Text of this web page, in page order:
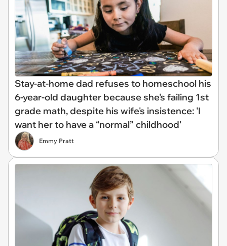
Stay-at-home dad refuses to homeschool his
6-year-old daughter because she's failing 1st
grade math, despite his wife's insistence: 'I
want her to have a “normal” childhood'
Emmy Pratt